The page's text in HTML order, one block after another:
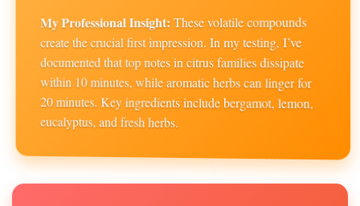
My Professional Insight: These volatile compounds
create the crucial first impression. In my testing, I’ve
documented that top notes in citrus families dissipate
within 10 minutes, while aromatic herbs can linger for
20 minutes. Key ingredients include bergamot, lemon,
eucalyptus, and fresh herbs.